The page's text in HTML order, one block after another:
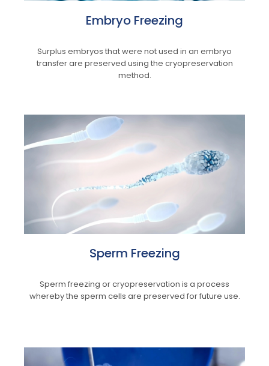
Embryo Freezing
Surplus embryos that were not used in an embryo
transfer are preserved using the cryopreservation
method.
Sperm Freezing
Sperm freezing or cryopreservation is a process
whereby the sperm cells are preserved for future use.